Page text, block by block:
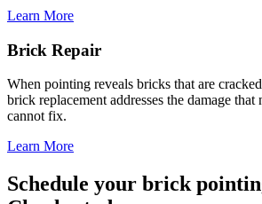
Learn More
Brick Repair
When pointing reveals bricks that are
brick replacement addresses the damage
cannot fix.
Learn More
Schedule your brick